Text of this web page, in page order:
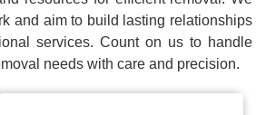
and aim to build lasting relationships
services. Count on us to handle
needs with care and precision.